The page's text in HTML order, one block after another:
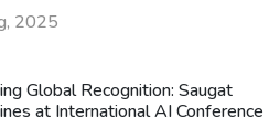
2025
Global Recognition: Saugat
at International AI Conference